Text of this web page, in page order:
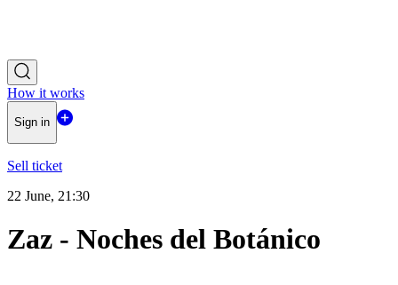
How it works
Sign in
Sell ticket
22 June, 21:30
Zaz - Noches del Botánico